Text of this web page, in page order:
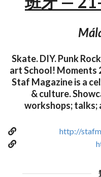
Skate. DIY. Punk
art School! Moments
Staf Magazine is a
& culture.
workshops; talks;
http://